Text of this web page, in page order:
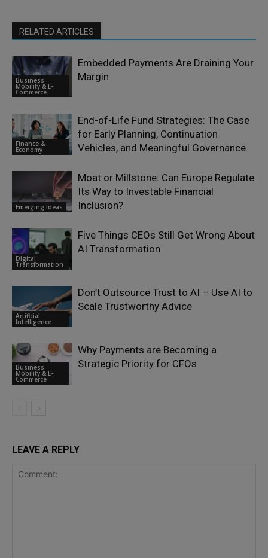
RELATED ARTICLES
Business
Mobility & E-
Commerce
Embedded Payments Are Draining Your
Margin
Finance &
Economy
End-of-Life Fund Strategies: The Case
for Early Planning, Continuation
Vehicles, and Meaningful Governance
Emerging Ideas
Moat or Millstone: Can Europe Regulate
Its Way to Investable Financial
Inclusion?
Digital
Transformation
Five Things CEOs Still Get Wrong About
AI Transformation
Artificial
Intelligence
Don’t Outsource Trust to AI – Use AI to
Scale Trustworthy Advice
Business
Mobility & E-
Commerce
Why Payments are Becoming a
Strategic Priority for CFOs
LEAVE A REPLY